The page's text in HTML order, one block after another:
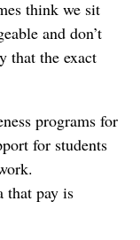
think we sit
and don’t
that the exact
programs for
for students
that pay is